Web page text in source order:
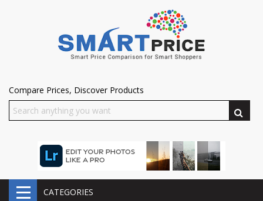
Compare Prices, Discover Products
CATEGORIES